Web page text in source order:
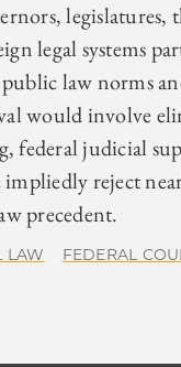
legislatures,
legal systems
law norms
would involve
federal judicial
reject
precedent.
LAW FEDERAL